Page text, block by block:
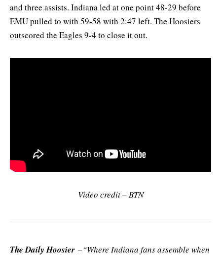
and three assists. Indiana led at one point 48-29 before
EMU pulled to with 59-58 with 2:47 left. The Hoosiers
outscored the Eagles 9-4 to close it out.
Video credit – BTN
The Daily Hoosier –“Where Indiana fans assemble when